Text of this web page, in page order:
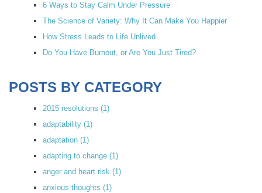
6 Ways to Stay Calm Under Pressure
The Science of Variety: Why It Can Make You Happier
How Stress Leads to Life Unlived
Do You Have Burnout, or Are You Just Tired?
POSTS BY CATEGORY
2015 resolutions (1)
adaptability (1)
adaptation (1)
adapting to change (1)
anger and heart risk (1)
anxious thoughts (1)